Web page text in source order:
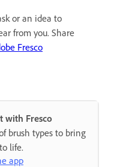
or an idea to
from you. Share
Fresco
with Fresco
brush types to bring
life.
app